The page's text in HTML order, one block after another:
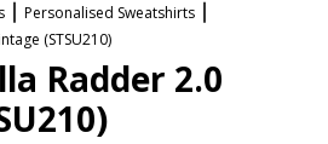
Personalised Sweatshirts
(STSU210)
Radder 2.0